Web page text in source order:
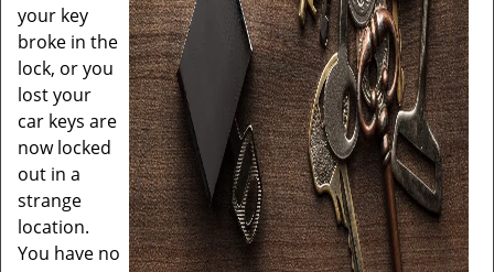
your key
broke in the
lock, or you
lost your
car keys are
now locked
out in a
strange
location.
You have no